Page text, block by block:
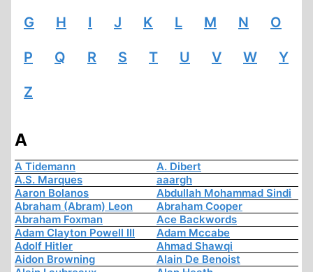
G H I J K L M N O
P Q R S T U V W Y
Z
A
A Tidemann
A. Dibert
A.S. Marques
aaargh
Aaron Bolanos
Abdullah Mohammad Sindi
Abraham (Abram) Leon
Abraham Cooper
Abraham Foxman
Ace Backwords
Adam Clayton Powell III
Adam Mccabe
Adolf Hitler
Ahmad Shawqi
Aidon Browning
Alain De Benoist